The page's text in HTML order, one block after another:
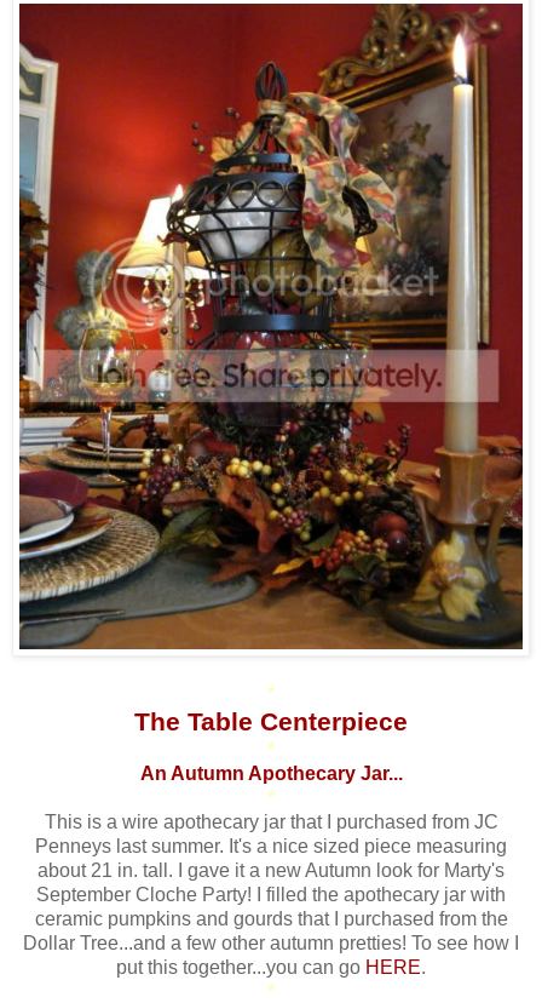
*
The Table Centerpiece
*
An Autumn Apothecary Jar...
*
This is a wire apothecary jar that I purchased from JC
Penneys last summer. It's a nice sized piece measuring
about 21 in. tall. I gave it a new Autumn look for Marty's
September Cloche Party! I filled the apothecary jar with
ceramic pumpkins and gourds that I purchased from the
Dollar Tree...and a few other autumn pretties! To see how I
put this together...you can go HERE.
*